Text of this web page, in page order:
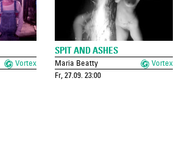
Vortex
SPIT AND ASHES
Maria Beatty
Vortex
Fr, 27.09. 23:00